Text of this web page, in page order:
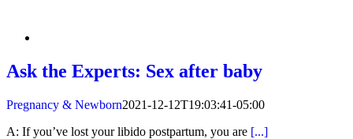
Ask the Experts: Sex after baby
Pregnancy & Newborn2021-12-12T19:03:41-05:00
A: If you’ve lost your libido postpartum, you are [...]